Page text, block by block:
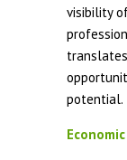
visibility
potential.